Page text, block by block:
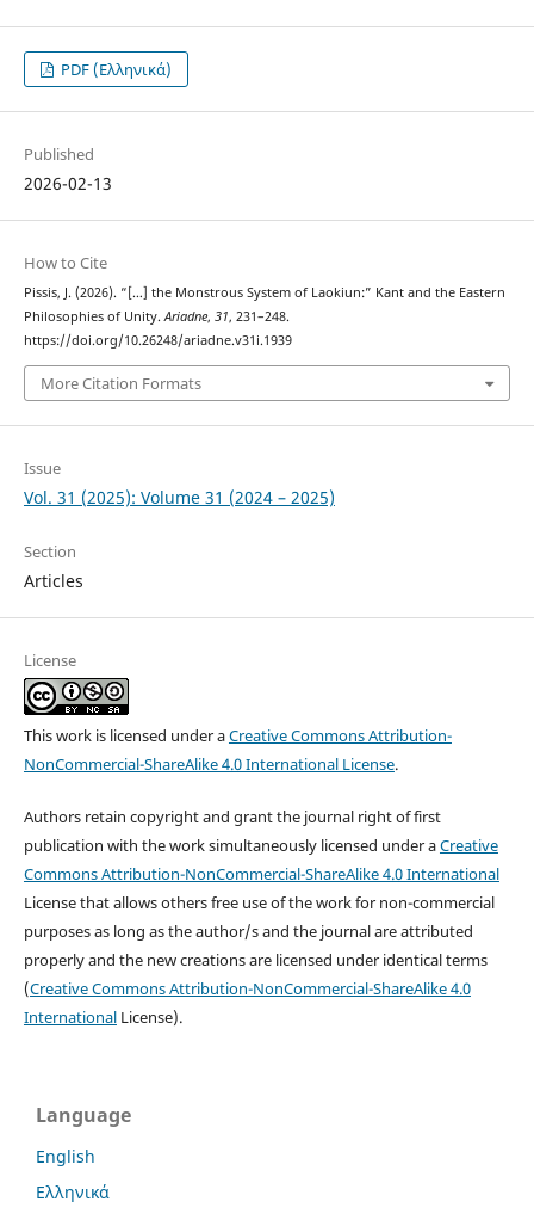
PDF (Ελληνικά)
Published
2026-02-13
How to Cite
Pissis, J. (2026). “[…] the Monstrous System of Laokiun:” Kant and the Eastern
Philosophies of Unity.Ariadne, 31, 231–248.
https://doi.org/10.26248/ariadne.v31i.1939
More Citation Formats
Issue
Vol. 31 (2025): Volume 31 (2024 – 2025)
Section
Articles
License
This work is licensed under aCreative Commons Attribution-
NonCommercial-ShareAlike 4.0 International License.
Authors retain copyright and grant the journal right of first
publication with the work simultaneously licensed under aCreative
Commons Attribution-NonCommercial-ShareAlike 4.0 International
License that allows others free use of the work for non-commercial
purposes as long as the author/s and the journal are attributed
properly and the new creations are licensed under identical terms
(Creative Commons Attribution-NonCommercial-ShareAlike 4.0
InternationalLicense).
Language
English
Ελληνικά